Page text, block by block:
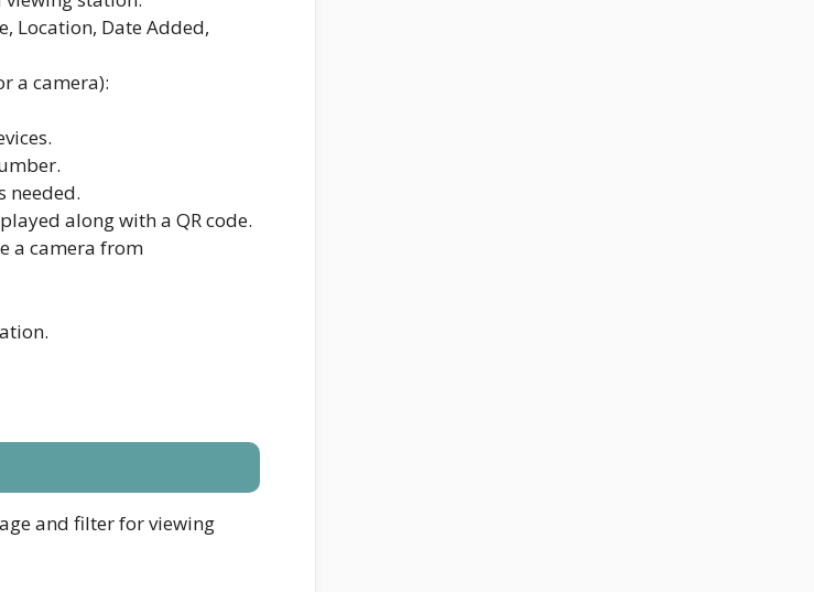
Location, Date Added,
a camera):
needed.
along with a QR code.
a camera from
and filter for viewing